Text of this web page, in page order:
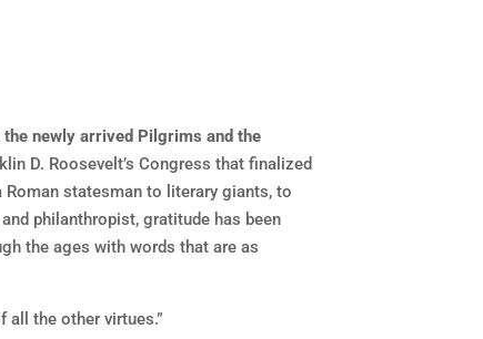
newly arrived Pilgrims and the
D. Roosevelt’s Congress that finalized
statesman to literary giants, to
philanthropist, gratitude has been
the ages with words that are as
all the other virtues.”